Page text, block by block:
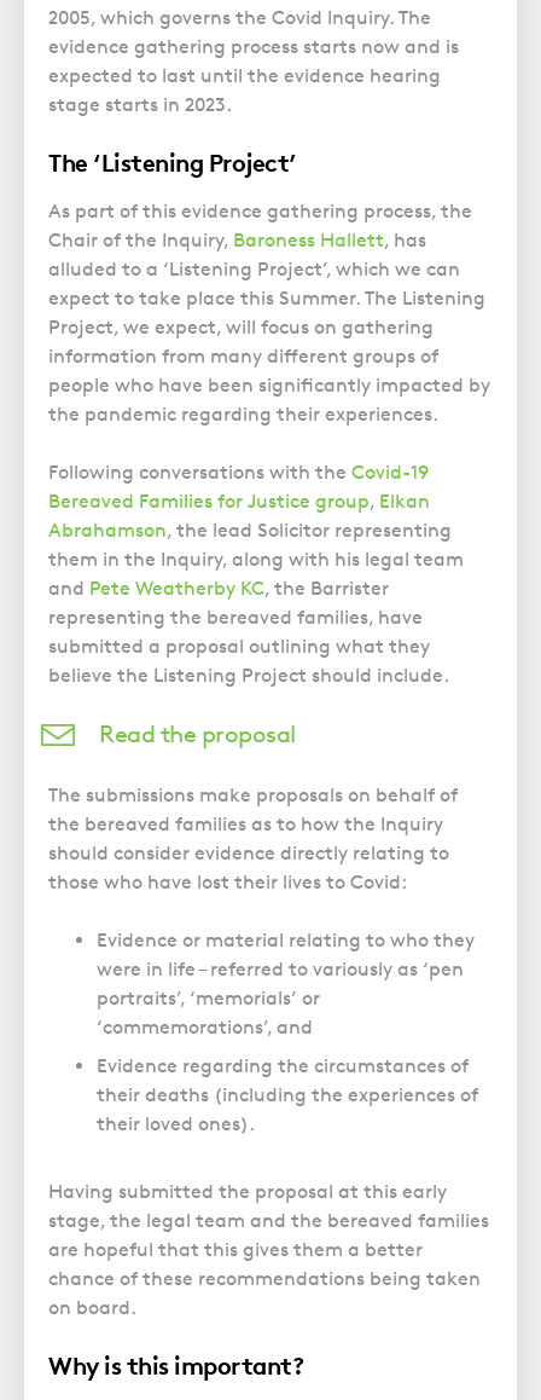
GP Negligence
Gynaecology
Infection Damage
Medical Negligence FAQS
Spinal Injury
Weight Loss Surgery
Trusts
Updating your Will: making a codicil
Campaign UK
What is Diethylstilbestrol (DES)?
Prison Law Services
Voluntary Interview Advice
2005, which governs the Covid Inquiry. The
evidence gathering process starts now and is
expected to last until the evidence hearing
stage starts in 2023.
The ‘Listening Project’
As part of this evidence gathering process, the
Chair of the Inquiry, Baroness Hallett, has
alluded to a ‘Listening Project’, which we can
expect to take place this Summer. The Listening
Project, we expect, will focus on gathering
information from many different groups of
people who have been significantly impacted by
the pandemic regarding their experiences.
Following conversations with the Covid-19
Bereaved Families for Justice group, Elkan
Abrahamson, the lead Solicitor representing
them in the Inquiry, along with his legal team
and Pete Weatherby KC, the Barrister
representing the bereaved families, have
submitted a proposal outlining what they
believe the Listening Project should include.
Read the proposal
The submissions make proposals on behalf of
the bereaved families as to how the Inquiry
should consider evidence directly relating to
those who have lost their lives to Covid:
Evidence or material relating to who they
were in life – referred to variously as ‘pen
portraits’, ‘memorials’ or
‘commemorations’, and
Evidence regarding the circumstances of
their deaths (including the experiences of
their loved ones).
Having submitted the proposal at this early
stage, the legal team and the bereaved families
are hopeful that this gives them a better
chance of these recommendations being taken
on board.
Why is this important?